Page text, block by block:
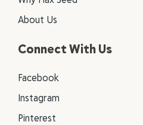
About Us
Connect With Us
Facebook
Instagram
Pinterest